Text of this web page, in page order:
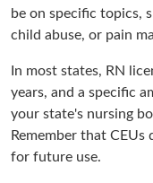
be on specific topics,
child abuse, or pain
In most states, RN
years, and a specific
your state's nursing
Remember that CEUs
for future use.